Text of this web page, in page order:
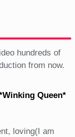
hundreds of
from now.
Queen*
loving(I am